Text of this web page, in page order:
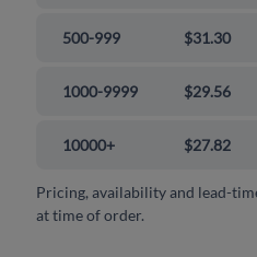
500-999 $31.30
1000-9999 $29.56
10000+ $27.82
Pricing, availability and lead-
at time of order.